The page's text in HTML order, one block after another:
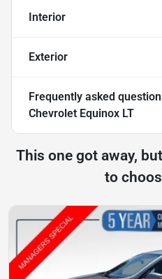
Interior
Exterior
Frequently asked
Chevrolet Equinox LT
This one got away,
to